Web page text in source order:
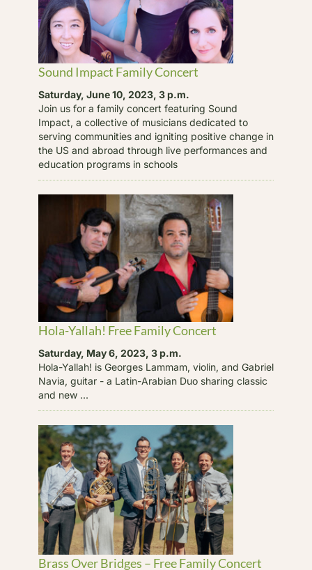
Sound Impact Family Concert
Saturday, June 10, 2023, 3 p.m.
Join us for a family concert featuring Sound
Impact, a collective of musicians dedicated to
serving communities and igniting positive change in
the US and abroad through live performances and
education programs in schools
Hola-Yallah! Free Family Concert
Saturday, May 6, 2023, 3 p.m.
Hola-Yallah! is Georges Lammam, violin, and Gabriel
Navia, guitar - a Latin-Arabian Duo sharing classic
and new ...
Brass Over Bridges – Free Family Concert